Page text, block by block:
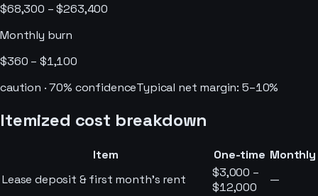
$68,300 – $263,400
Monthly burn
$360 – $1,100
caution ·70% confidenceTypical net margin:5–10%
Itemized cost breakdown
Item One-time Monthly
Lease deposit & first month’s rent
$3,000 –
$12,000
—